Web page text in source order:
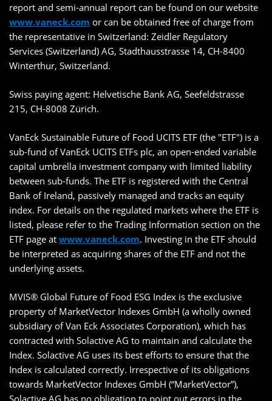
report and semi-annual report can be found on our website
www.vaneck.com or can be obtained free of charge from
the representative in Switzerland: Zeidler Regulatory
Services (Switzerland) AG, Stadthausstrasse 14, CH-8400
Winterthur, Switzerland.
Swiss paying agent: Helvetische Bank AG, Seefeldstrasse
215, CH-8008 Zürich.
VanEck Sustainable Future of Food UCITS ETF (the "ETF") is a
sub-fund of VanEck UCITS ETFs plc, an open-ended variable
capital umbrella investment company with limited liability
between sub-funds. The ETF is registered with the Central
Bank of Ireland, passively managed and tracks an equity
index. For details on the regulated markets where the ETF is
listed, please refer to the Trading Information section on the
ETF page at www.vaneck.com. Investing in the ETF should
be interpreted as acquiring shares of the ETF and not the
underlying assets.
MVIS® Global Future of Food ESG Index is the exclusive
property of MarketVector Indexes GmbH (a wholly owned
subsidiary of Van Eck Associates Corporation), which has
contracted with Solactive AG to maintain and calculate the
Index. Solactive AG uses its best efforts to ensure that the
Index is calculated correctly. Irrespective of its obligations
towards MarketVector Indexes GmbH (“MarketVector”),
Solactive AG has no obligation to point out errors in the